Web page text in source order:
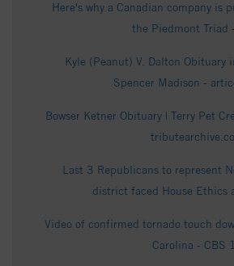
Here's why a Canadian company is
the Piedmont Triad
Kyle (Peanut) V. Dalton Obituary
Spencer Madison -
Bowser Ketner Obituary | Terry Pet
Last 3 Republicans to represent
district faced House Ethics
Video of confirmed tornado touch
Carolina - CBS